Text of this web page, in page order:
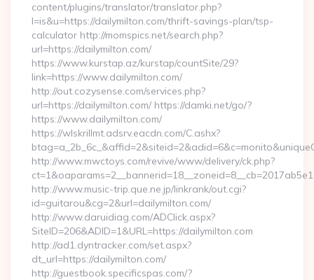
content/plugins/translator/translator.php?
l=is&u=https://dailymilton.com/thrift-savings-plan/tsp-
calculator http://momspics.net/search.php?
url=https://dailymilton.com/
https://www.kurstap.az/kurstap/countSite/29?
link=https://www.dailymilton.com/
http://out.cozysense.com/services.php?
url=https://dailymilton.com/ https://damki.net/go/?
https://www.dailymilton.com/
https://wlskrillmt.adsrv.eacdn.com/C.ashx?
http://www.mwctoys.com/revive/www/delivery/ck.php?
http://www.music-trip.que.ne.jp/linkrank/out.cgi?
id=guitarou&cg=2&url=dailymilton.com/
http://www.daruidiag.com/ADClick.aspx?
SiteID=206&ADID=1&URL=https://dailymilton.com
http://ad1.dyntracker.com/set.aspx?
dt_url=https://dailymilton.com/
http://guestbook.specificspas.com/?